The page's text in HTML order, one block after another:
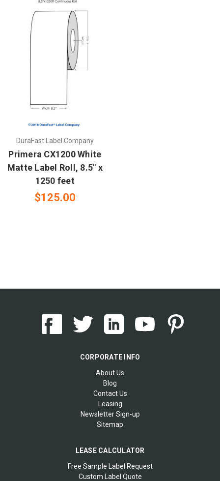
DuraFast Label Company
Primera CX1200 White
Matte Label Roll, 8.5" x
1250 feet
$125.00
CORPORATE INFO
About Us
Blog
Contact Us
Leasing
Newsletter Sign-up
Sitemap
LEASE CALCULATOR
Free Sample Label Request
Custom Label Quote